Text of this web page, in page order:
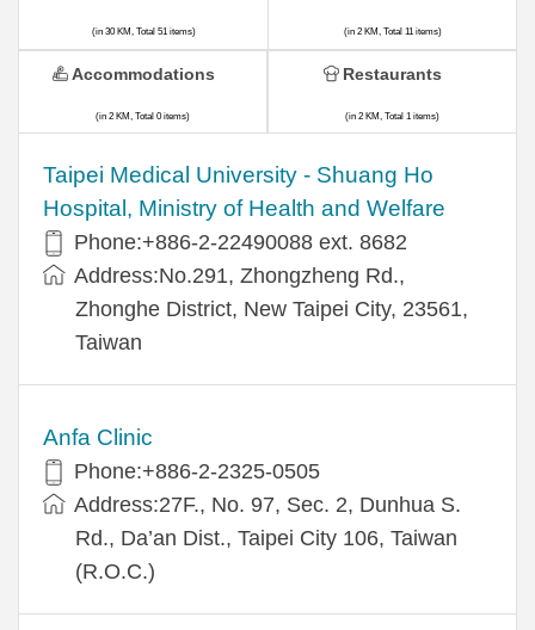
(in 30 KM, Total 51 items)
​​Taipei Medical University - Shuang Ho
Hospital, Ministry of Health and Welfare
Phone:+​886-2-22490088 ext. 8682
Address:​No.291, Zhongzheng Rd.,
Zhonghe District, New Taipei City, 23561,
Taiwan
Anfa Clinic
Phone:+886-2-2325-0505
Address:27F., No. 97, Sec. 2, Dunhua S.
Rd., Da’an Dist., Taipei City 106, Taiwan
(R.O.C.)
(in 2 KM, Total 11 items)
Accommodations
(in 2 KM, Total 0 items)
Restaurants
(in 2 KM, Total 1 items)